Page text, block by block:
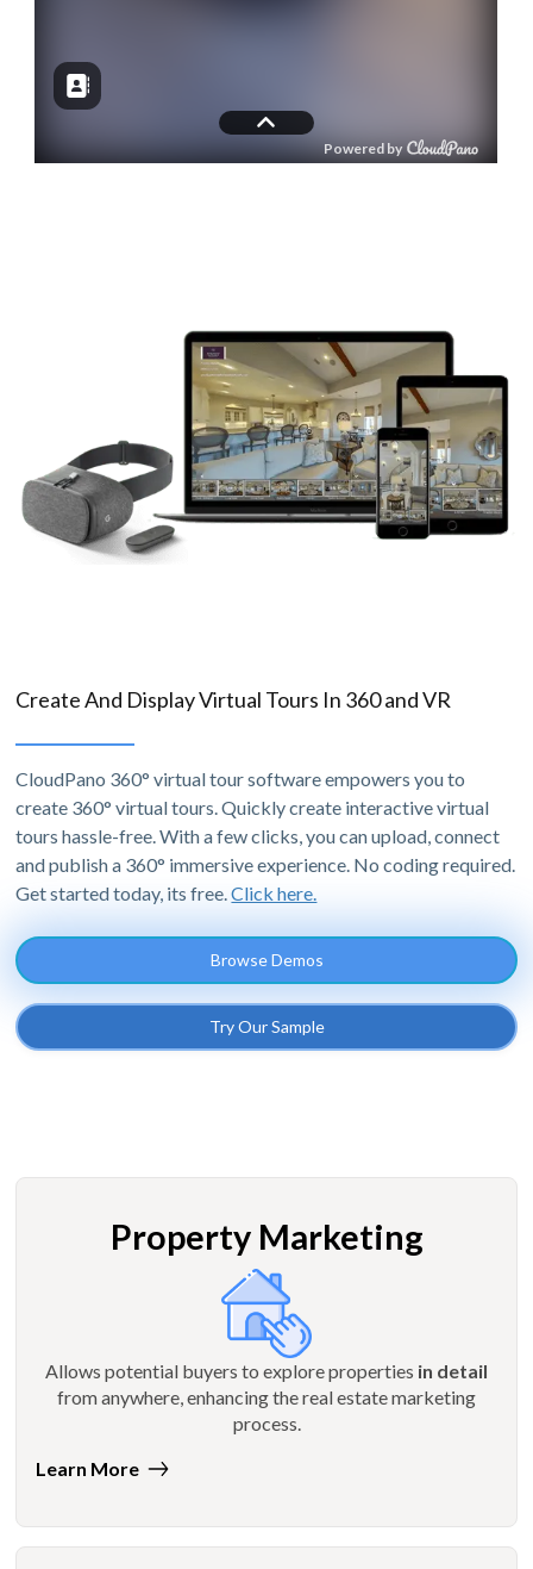
Create And Display Virtual Tours In 360 and VR
CloudPano 360° virtual tour software empowers you to
create 360° virtual tours. Quickly create interactive virtual
tours hassle-free. With a few clicks, you can upload, connect
and publish a 360° immersive experience. No coding required.
Get started today, its free.Click here.
Browse Demos
Try Our Sample
Property Marketing
Allows potential buyers to explore properties in detail
from anywhere, enhancing the real estate marketing
process.
Learn More